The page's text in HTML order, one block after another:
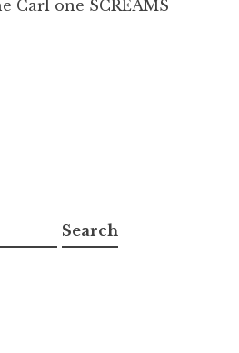
Carl one SCREAMS
Search